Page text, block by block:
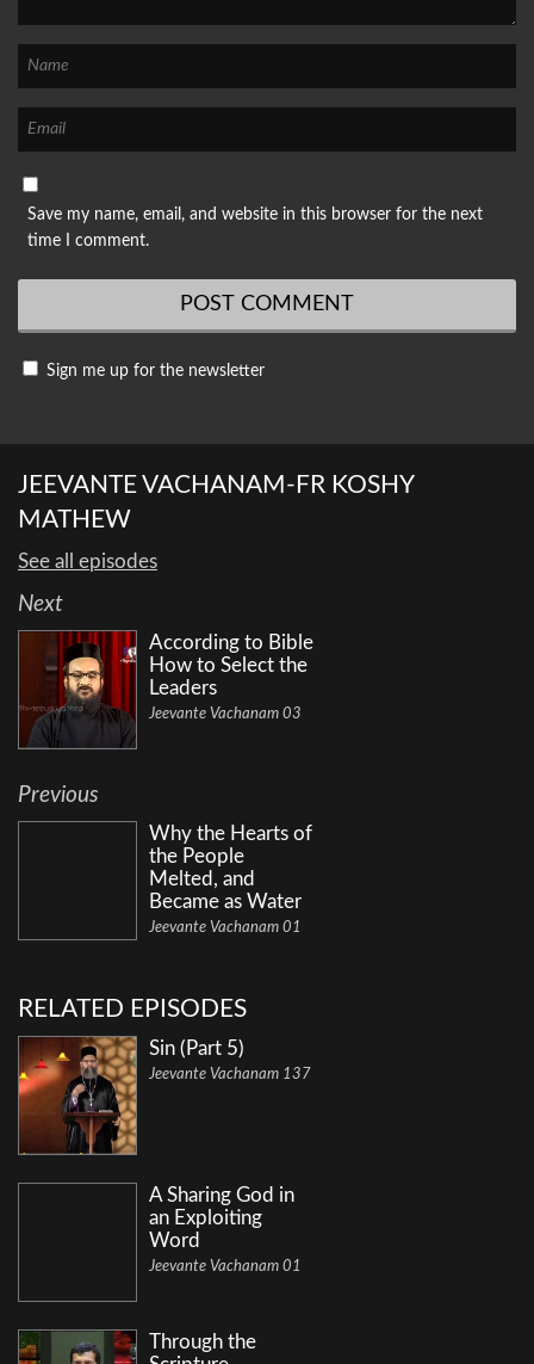
Save my name, email, and website in this browser for the next
time I comment.
Sign me up for the newsletter
JEEVANTE VACHANAM-FR KOSHY
MATHEW
See all episodes
Next
According to Bible
How to Select the
Leaders
Jeevante Vachanam 03
Previous
Why the Hearts of
the People
Melted, and
Became as Water
Jeevante Vachanam 01
RELATED EPISODES
Sin (Part 5)
Jeevante Vachanam 137
A Sharing God in
an Exploiting
Word
Jeevante Vachanam 01
Through the